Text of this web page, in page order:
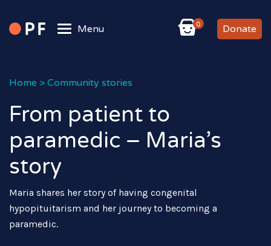
Menu 0 Donate
Home > Community stories
From patient to
paramedic – Maria’s
story
Maria shares her story of having congenital
hypopituitarism and her journey to becoming a
paramedic.